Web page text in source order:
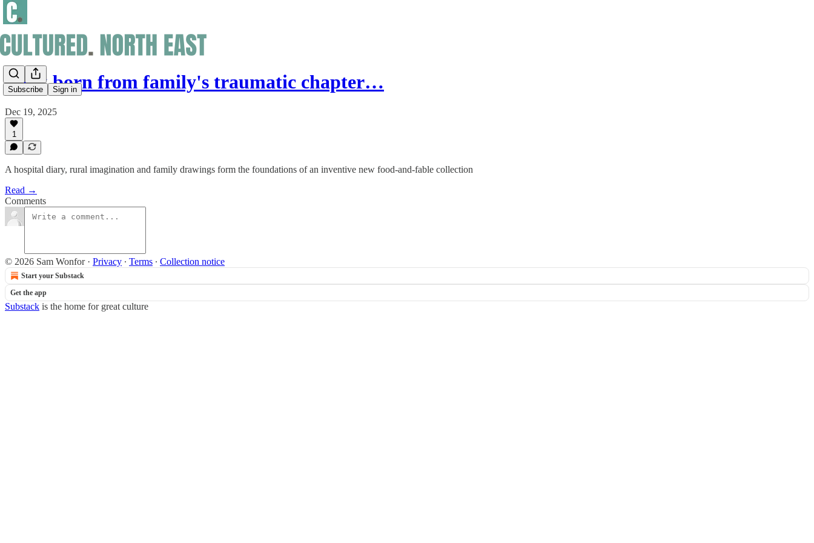
Subscribe Sign in
Book born from family's traumatic chapter…
Dec 19, 2025
1
A hospital diary, rural imagination and family drawings form the foundations of an inventive new food-and-fable collection
Read →
Comments
© 2026 Sam Wonfor· Privacy ∙ Terms ∙ Collection notice
Start your Substack
Get the app
Substack is the home for great culture